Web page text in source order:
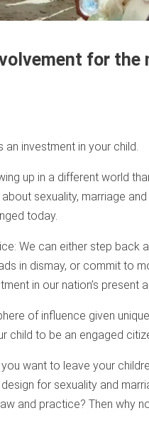
for the
investment in your child.
up in a different world
sexuality, marriage
today.
We can either step back
in dismay, or commit to
in our nation’s present
of influence given
child to be an engaged
want to leave your
for sexuality and
and practice? Then why